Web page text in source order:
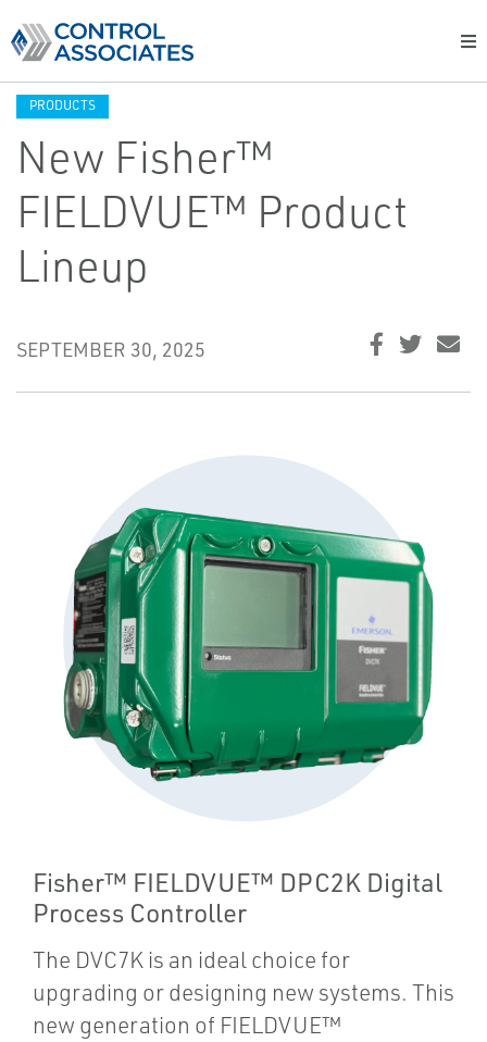
PRODUCTS
New Fisher™
FIELDVUE™ Product
Lineup
SEPTEMBER 30, 2025
Fisher™ FIELDVUE™ DPC2K Digital
Process Controller
The DVC7K is an ideal choice for
upgrading or designing new systems. This
new generation of FIELDVUE™